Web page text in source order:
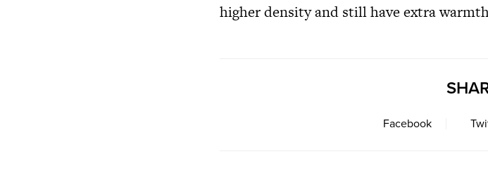
higher density and still have extra
Facebook